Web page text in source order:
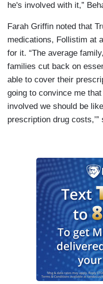
he's involved with it,”
Farah Griffin noted that
medications, Follistim at
for it. “The average
families cut back on
able to cover their
going to convince me
involved we should be
prescription drug costs,’”